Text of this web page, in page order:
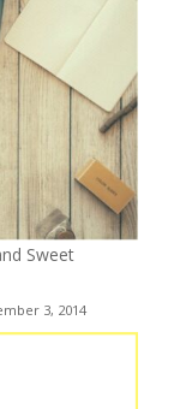
Sweet
3, 2014